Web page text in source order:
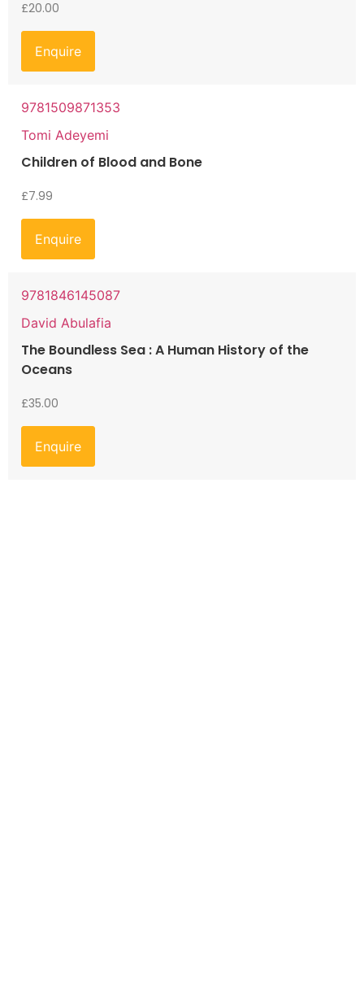
£20.00
Enquire
9781509871353
Tomi Adeyemi
Children of Blood and Bone
£7.99
Enquire
9781846145087
David Abulafia
The Boundless Sea : A Human History of the
Oceans
£35.00
Enquire